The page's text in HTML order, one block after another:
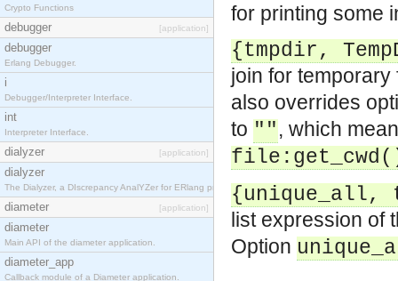
Crypto Functions
debugger [application]
debugger
Erlang Debugger.
i
Debugger/Interpreter Interface.
int
Interpreter Interface.
dialyzer [application]
dialyzer
The Dialyzer, a DIscrepancy AnalYZer for ERlang programs
diameter [application]
diameter
Main API of the diameter application.
diameter_app
Callback module of a Diameter application.
for printing some
{tmpdir,
join for
also overrides
to "", which
{unique_all,
list expression of
Option